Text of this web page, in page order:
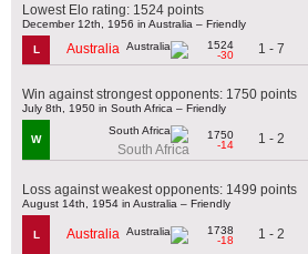
Lowest Elo rating: 1524 points
December 12th, 1956 in Australia – Friendly
L Australia
1524
-30
1 - 7
Win against strongest opponents: 1750 points
July 8th, 1950 in South Africa – Friendly
W
South Africa
1750
-14
1 - 2
Loss against weakest opponents: 1499 points
August 14th, 1954 in Australia – Friendly
L Australia
1738
-18
1 - 2